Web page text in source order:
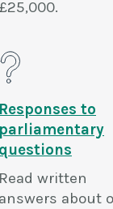
£25,000.
Responses to
parliamentary
questions
Read written
answers about